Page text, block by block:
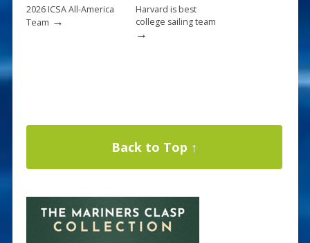
2026 ICSA All-America
Team →
Harvard is best
college sailing team
→
Back to Top ↑